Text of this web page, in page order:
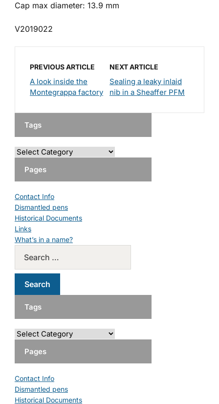
Cap max diameter: 13.9 mm
V2019022
PREVIOUS ARTICLE
A look inside the
Montegrappa factory
NEXT ARTICLE
Sealing a leaky inlaid
nib in a Sheaffer PFM
Tags
Pages
Contact Info
Dismantled pens
Historical Documents
Links
What’s in a name?
Tags
Pages
Contact Info
Dismantled pens
Historical Documents